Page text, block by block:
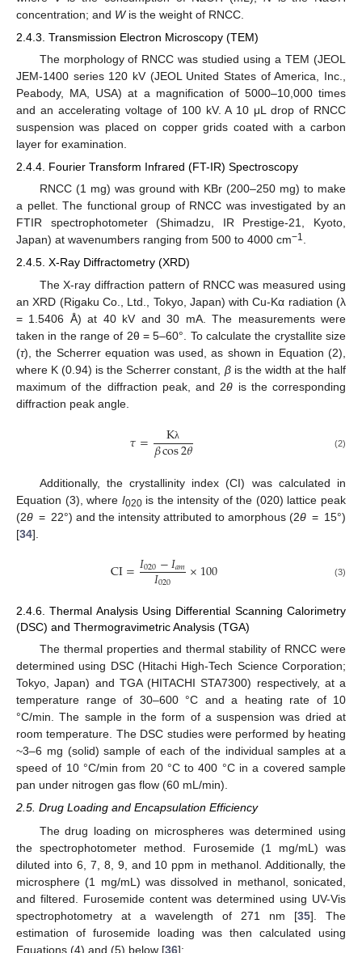
concentration; and Wis the weight of RNCC.
2.4.3. Transmission Electron Microscopy (TEM)
The morphology of RNCC was studied using a TEM (JEOL
JEM-1400 series 120 kV (JEOL United States of America, Inc.,
Peabody, MA, USA) at a magnification of 5000–10,000 times
and an accelerating voltage of 100 kV. A 10 μL drop of RNCC
suspension was placed on copper grids coated with a carbon
layer for examination.
2.4.4. Fourier Transform Infrared (FT-IR) Spectroscopy
RNCC (1 mg) was ground with KBr (200–250 mg) to make
a pellet. The functional group of RNCC was investigated by an
FTIR spectrophotometer (Shimadzu, IR Prestige-21, Kyoto,
Japan) at wavenumbers ranging from 500 to 4000 cm−1.
2.4.5. X-Ray Diffractometry (XRD)
The X-ray diffraction pattern of RNCC was measured using
an XRD (Rigaku Co., Ltd., Tokyo, Japan) with Cu-Kα radiation (λ
= 1.5406 Å) at 40 kV and 30 mA. The measurements were
taken in the range of 2θ = 5–60°. To calculate the crystallite size
(τ), the Scherrer equation was used, as shown in Equation (2),
where K (0.94) is the Scherrer constant, βis the width at the half
maximum of the diffraction peak, and 2θ is the corresponding
diffraction peak angle.
𝜏= Kλ
𝛽cos2𝜃 (2)
Additionally, the crystallinity index (CI) was calculated in
Equation (3), where I020is the intensity of the (020) lattice peak
(2θ = 22°) and the intensity attributed to amorphous (2θ = 15°)
[34].
CI=𝐼020−𝐼𝑎𝑚
𝐼020 ×100 (3)
2.4.6. Thermal Analysis Using Differential Scanning Calorimetry
(DSC) and Thermogravimetric Analysis (TGA)
The thermal properties and thermal stability of RNCC were
determined using DSC (Hitachi High-Tech Science Corporation;
Tokyo, Japan) and TGA (HITACHI STA7300) respectively, at a
temperature range of 30–600 °C and a heating rate of 10
°C/min. The sample in the form of a suspension was dried at
room temperature. The DSC studies were performed by heating
~3–6 mg (solid) sample of each of the individual samples at a
speed of 10 °C/min from 20 °C to 400 °C in a covered sample
pan under nitrogen gas flow (60 mL/min).
2.5. Drug Loading and Encapsulation Efficiency
The drug loading on microspheres was determined using
the spectrophotometer method. Furosemide (1 mg/mL) was
diluted into 6, 7, 8, 9, and 10 ppm in methanol. Additionally, the
microsphere (1 mg/mL) was dissolved in methanol, sonicated,
and filtered. Furosemide content was determined using UV-Vis
spectrophotometry at a wavelength of 271 nm [35]. The
estimation of furosemide loading was then calculated using
Equations (4) and (5) below [36]: